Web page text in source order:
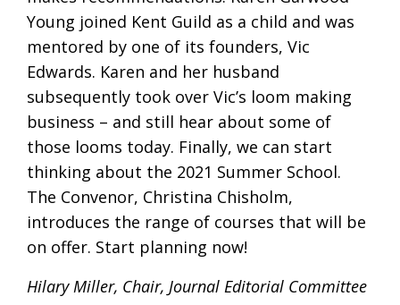
Young joined Kent Guild as a child and was
mentored by one of its founders, Vic
Edwards. Karen and her husband
subsequently took over Vic’s loom making
business – and still hear about some of
those looms today. Finally, we can start
thinking about the 2021 Summer School.
The Convenor, Christina Chisholm,
introduces the range of courses that will be
on offer. Start planning now!
Hilary Miller, Chair, Journal Editorial Committee